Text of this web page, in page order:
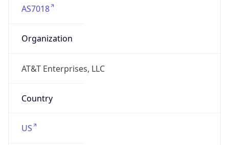
AS7018
Organization
AT&T Enterprises, LLC
Country
US